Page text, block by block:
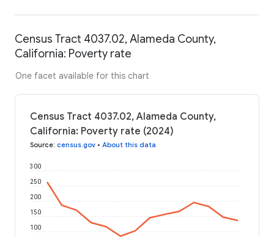
Census Tract 4037.02, Alameda County,
California: Poverty rate
One facet available for this chart
Census Tract 4037.02, Alameda County,
California: Poverty rate (2024)
Source: census.gov • About this data
100
150
200
250
300